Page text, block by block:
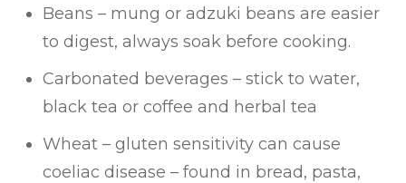
Beans – mung or adzuki beans are easier
to digest, always soak before cooking.
Carbonated beverages – stick to water,
black tea or coffee and herbal tea
Wheat – gluten sensitivity can cause
coeliac disease – found in bread, pasta,